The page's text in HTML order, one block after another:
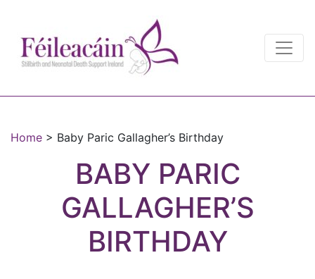
Main Navigation
Home > Baby Paric Gallagher’s Birthday
BABY PARIC
GALLAGHER’S
BIRTHDAY